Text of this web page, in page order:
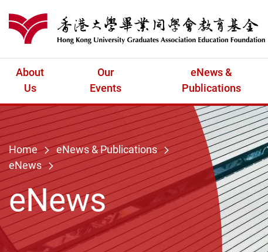
港大同學會教育
About
Us
Our
Events
eNews &
Publications
Home
eNews & Publications
eNews
eNews